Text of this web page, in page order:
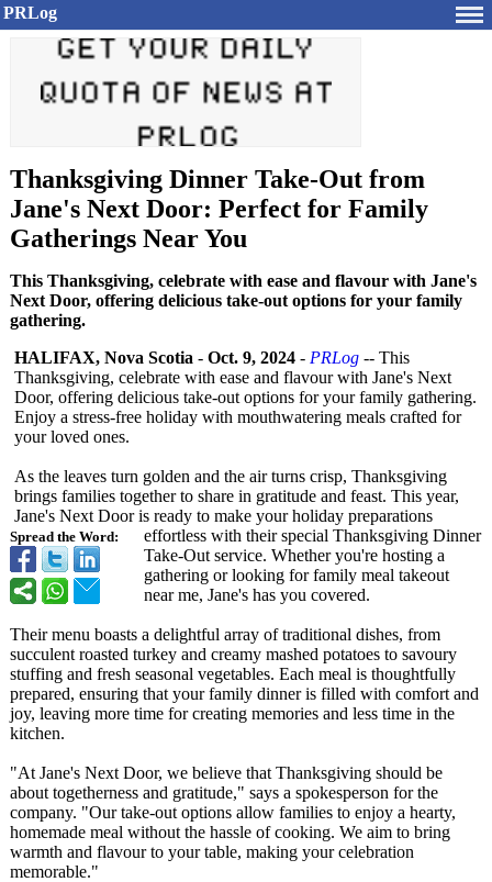
PRLog
Thanksgiving Dinner Take-Out from
Jane's Next Door: Perfect for Family
Gatherings Near You
This Thanksgiving, celebrate with ease and flavour with Jane's
Next Door, offering delicious take-out options for your family
gathering.
Spread the Word:
HALIFAX, Nova Scotia - Oct. 9, 2024 - PRLog -- This
Thanksgiving, celebrate with ease and flavour with Jane's Next
Door, offering delicious take-out options for your family gathering.
Enjoy a stress-free holiday with mouthwatering meals crafted for
your loved ones.
As the leaves turn golden and the air turns crisp, Thanksgiving
brings families together to share in gratitude and feast. This year,
Jane's Next Door is ready to make your holiday preparations
effortless with their special Thanksgiving Dinner
Take-Out service. Whether you're hosting a
gathering or looking for family meal takeout
near me, Jane's has you covered.
Their menu boasts a delightful array of traditional dishes, from
succulent roasted turkey and creamy mashed potatoes to savoury
stuffing and fresh seasonal vegetables. Each meal is thoughtfully
prepared, ensuring that your family dinner is filled with comfort and
joy, leaving more time for creating memories and less time in the
kitchen.
"At Jane's Next Door, we believe that Thanksgiving should be
about togetherness and gratitude," says a spokesperson for the
company. "Our take-out options allow families to enjoy a hearty,
homemade meal without the hassle of cooking. We aim to bring
warmth and flavour to your table, making your celebration
memorable."